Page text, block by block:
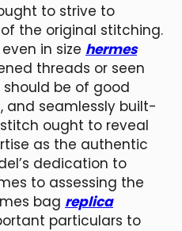
to strive to
the original stitching.
in size hermes
threads or seen
should be of good
and seamlessly built-
ought to reveal
as the authentic
dedication to
to assessing the
bag replica
particulars to